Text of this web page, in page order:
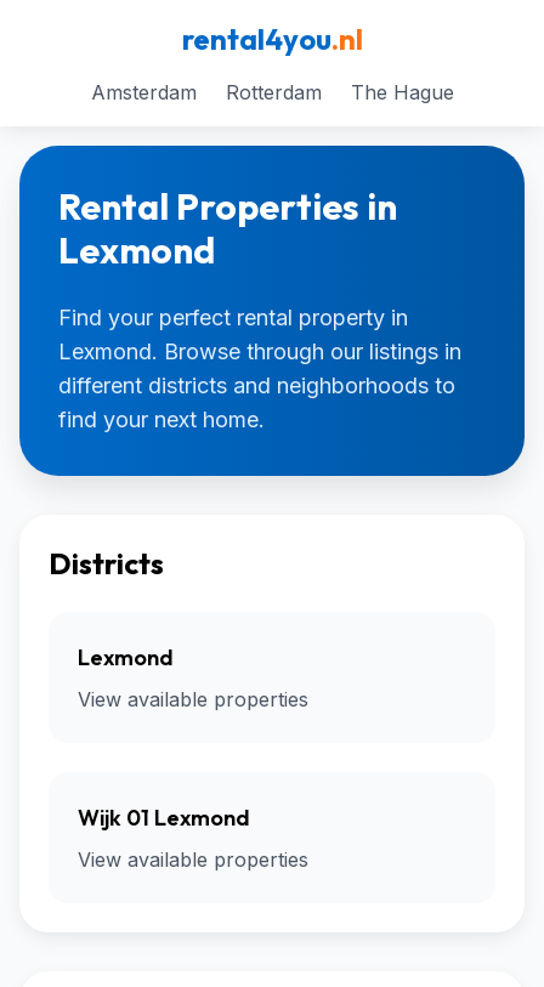
rental4you.nl
Amsterdam Rotterdam The Hague
Rental Properties in
Lexmond
Find your perfect rental property in
Lexmond. Browse through our listings in
different districts and neighborhoods to
find your next home.
Districts
Lexmond
View available properties
Wijk 01 Lexmond
View available properties